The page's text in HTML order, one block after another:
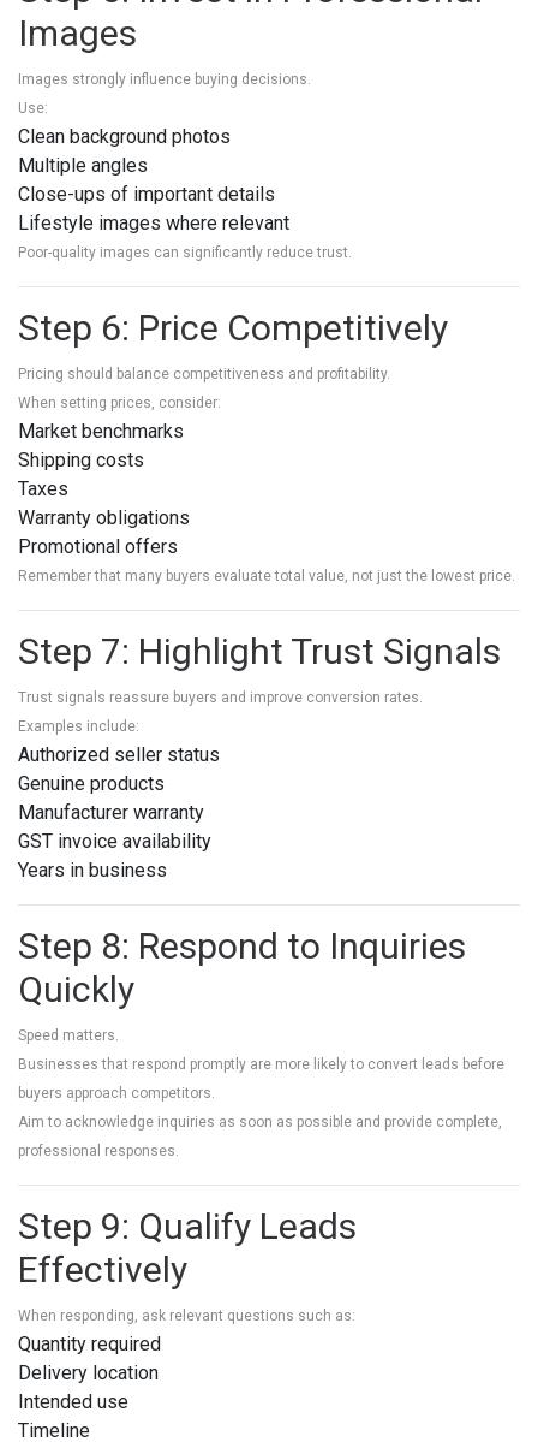
Images
Images strongly influence buying decisions.
Use:
Clean background photos
Multiple angles
Close-ups of important details
Lifestyle images where relevant
Poor-quality images can significantly reduce trust.
Step 6: Price Competitively
Pricing should balance competitiveness and profitability.
When setting prices, consider:
Market benchmarks
Shipping costs
Taxes
Warranty obligations
Promotional offers
Remember that many buyers evaluate total value, not just the lowest price.
Step 7: Highlight Trust Signals
Trust signals reassure buyers and improve conversion rates.
Examples include:
Authorized seller status
Genuine products
Manufacturer warranty
GST invoice availability
Years in business
Step 8: Respond to Inquiries
Quickly
Speed matters.
Businesses that respond promptly are more likely to convert leads before
buyers approach competitors.
Aim to acknowledge inquiries as soon as possible and provide complete,
professional responses.
Step 9: Qualify Leads
Effectively
When responding, ask relevant questions such as:
Quantity required
Delivery location
Intended use
Timeline